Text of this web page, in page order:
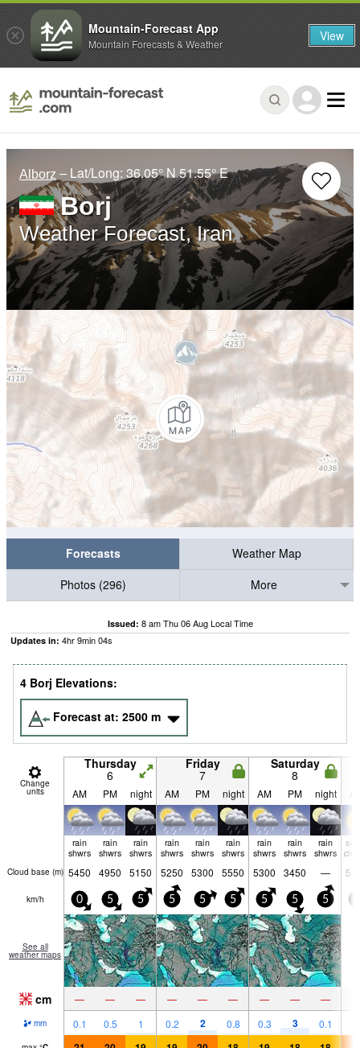
Alborz – Lat/Long: 36.05° N 51.55° E
Borj
Weather Forecast, Iran
Forecasts
Weather Map
Photos (296)
More
Issued: 8 am Thu 06 Aug Local Time
Updates in: 4hr9min03s
4 Borj Elevations:
Forecast at: 2500 m
Change
units
Thursday
6
Friday
7
Saturday
8
AM PM night AM PM night AM PM night
rain
shwrs
rain
shwrs
rain
shwrs
rain
shwrs
rain
shwrs
rain
shwrs
rain
shwrs
rain
shwrs
rain
shwrs
Cloud base (m) 5450 4950 5150 5250 5300 5550 5300 3450 —
km/h 0 5 5 5 5 5 5 5 5
See all
weather maps
cm — — — — — — — — —
mm 0.1 0.5 1 0.2 2 0.8 0.3 3 0.1
Mountain-Forecast App
Mountain Forecasts & Weather View